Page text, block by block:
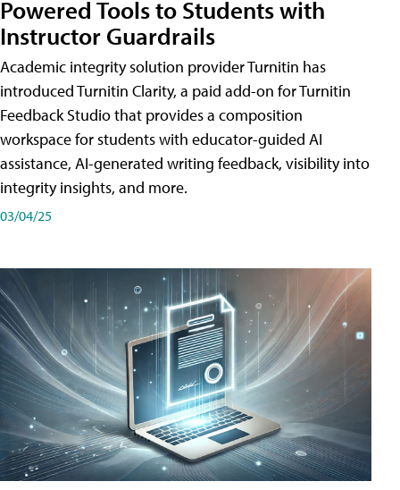
Powered Tools to Students with
Instructor Guardrails
Academic integrity solution provider Turnitin has
introduced Turnitin Clarity, a paid add-on for Turnitin
Feedback Studio that provides a composition
workspace for students with educator-guided AI
assistance, AI-generated writing feedback, visibility into
integrity insights, and more.
03/04/25